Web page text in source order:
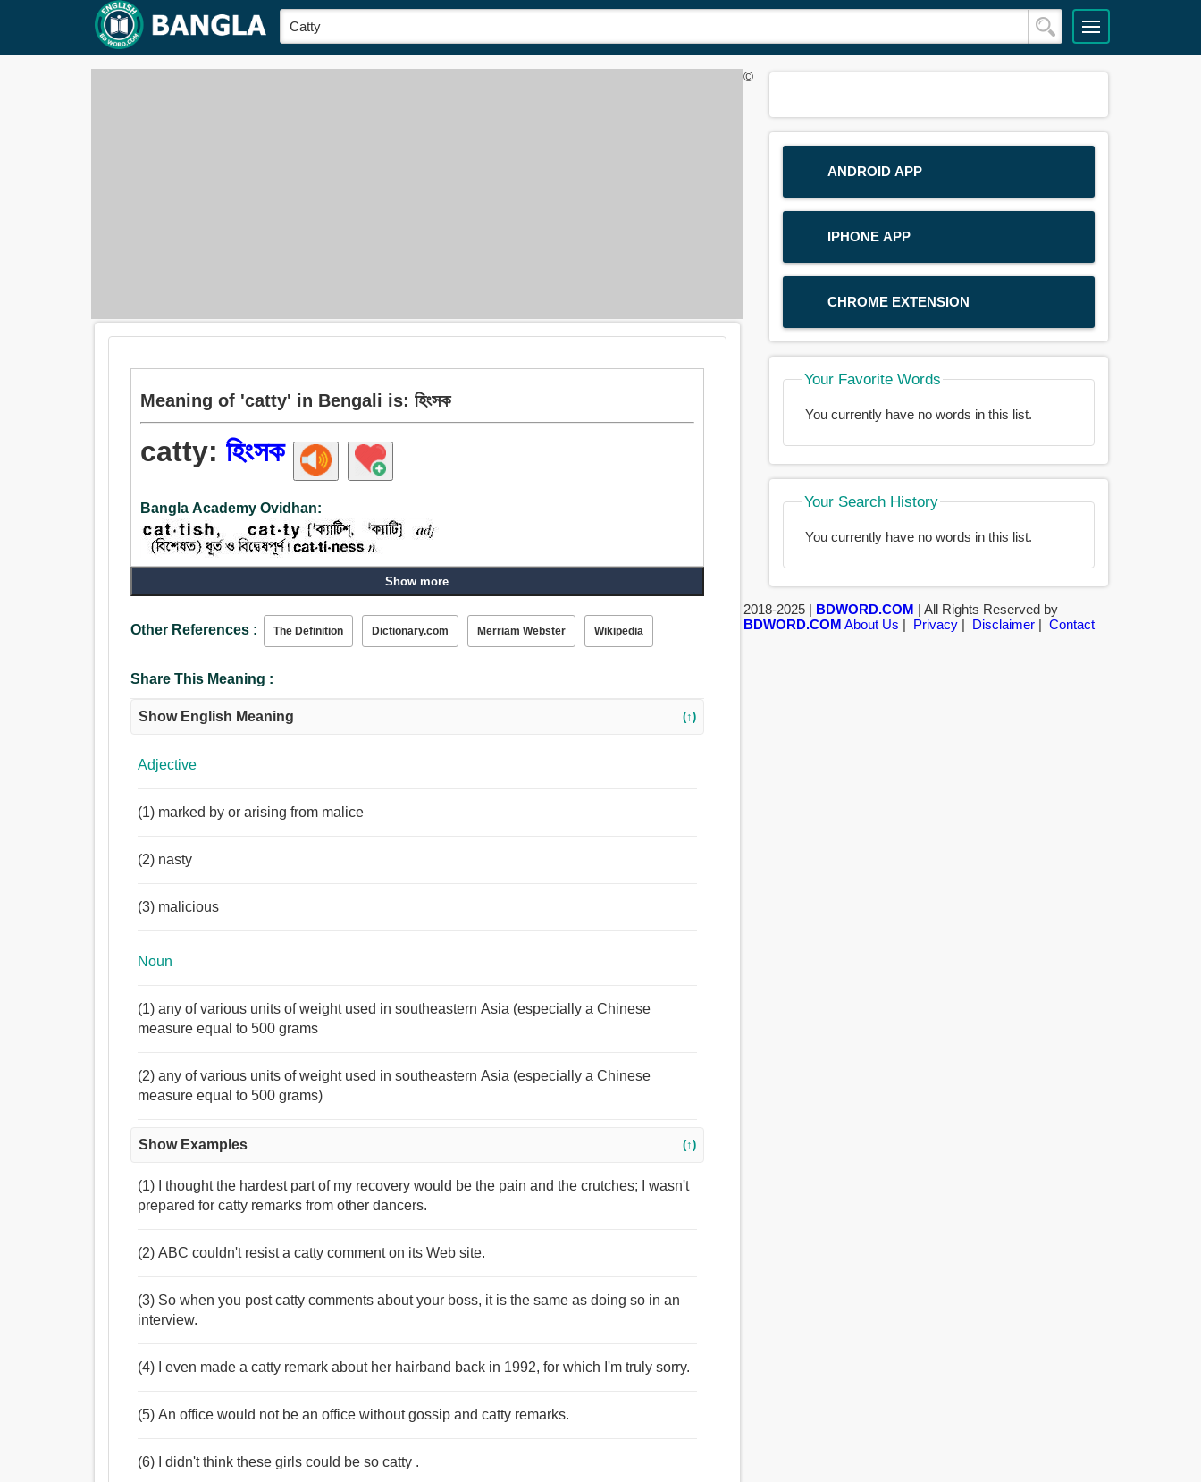
Meaning of 'catty' in Bengali is: হিংসক
catty:হিংসক
Bangla Academy Ovidhan:
Show more
Other References : The Definition Dictionary.com Merriam Webster Wikipedia
Share This Meaning :
Show English Meaning (↑)
Adjective
(1) marked by or arising from malice
(2) nasty
(3) malicious
Noun
(1) any of various units of weight used in southeastern Asia (especially a Chinese
measure equal to 500 grams
(2) any of various units of weight used in southeastern Asia (especially a Chinese
measure equal to 500 grams)
Show Examples (↑)
(1) I thought the hardest part of my recovery would be the pain and the crutches; I wasn't
prepared for catty remarks from other dancers.
(2) ABC couldn't resist a catty comment on its Web site.
(3) So when you post catty comments about your boss, it is the same as doing so in an
interview.
(4) I even made a catty remark about her hairband back in 1992, for which I'm truly sorry.
(5) An office would not be an office without gossip and catty remarks.
(6) I didn't think these girls could be so catty .
ANDROID APP
IPHONE APP
CHROME EXTENSION
Your Favorite Words
You currently have no words in this list.
Your Search History
You currently have no words in this list.
©
2018-2025 | BDWORD.COM | All Rights Reserved by
BDWORD.COM About Us | Privacy| Disclaimer| Contact